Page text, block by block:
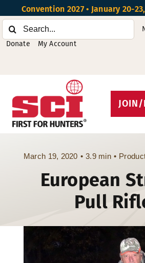
to
content
Convention 2027 • January 20-
Search
for:
Donate
My Account
Protect Hunting
Get Involved
Beyond the U.S.
JOIN/
March 19, 2020 • 3.9 min •
European
Pull